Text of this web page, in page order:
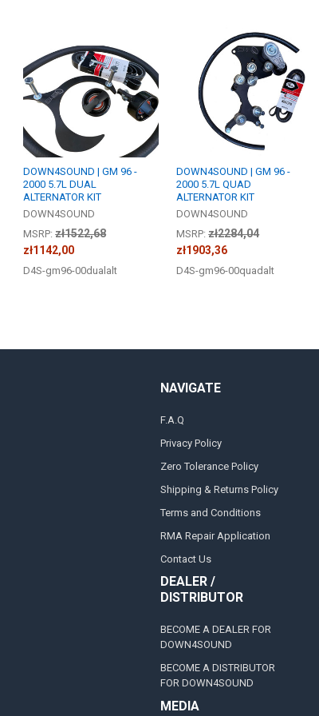
DOWN4SOUND | GM 96 -
2000 5.7L DUAL
ALTERNATOR KIT
DOWN4SOUND
MSRP: zł1522,68
zł1142,00
D4S-gm96-00dualalt
DOWN4SOUND | GM 96 -
2000 5.7L QUAD
ALTERNATOR KIT
DOWN4SOUND
MSRP: zł2284,04
zł1903,36
D4S-gm96-00quadalt
NAVIGATE
F.A.Q
Privacy Policy
Zero Tolerance Policy
Shipping & Returns Policy
Terms and Conditions
RMA Repair Application
Contact Us
DEALER /
DISTRIBUTOR
BECOME A DEALER FOR
DOWN4SOUND
BECOME A DISTRIBUTOR
FOR DOWN4SOUND
MEDIA